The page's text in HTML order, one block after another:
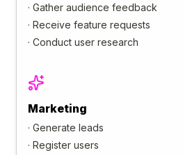
· Gather audience feedback
· Receive feature requests
· Conduct user research
Marketing
· Generate leads
· Register users